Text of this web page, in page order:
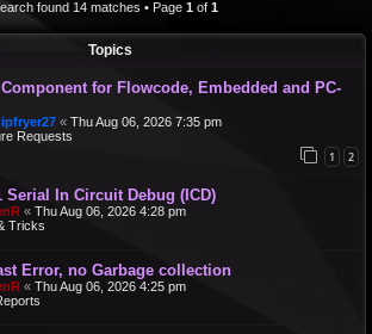
found 14 matches • Page 1 of 1
Topics
for Flowcode, Embedded and PC-
« Thu Aug 06, 2026 7:35 pm
Requests
1 2
Serial In Circuit Debug (ICD)
« Thu Aug 06, 2026 4:28 pm
Tricks
Error, no Garbage collection
« Thu Aug 06, 2026 4:25 pm